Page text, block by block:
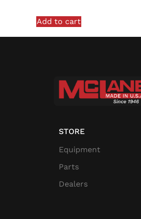
Add to cart
STORE
Equipment
Parts
Dealers